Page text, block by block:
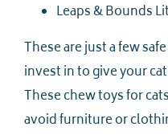
Leaps & Bounds
These are just a few
invest in to give your
These chew toys for cats
avoid furniture or